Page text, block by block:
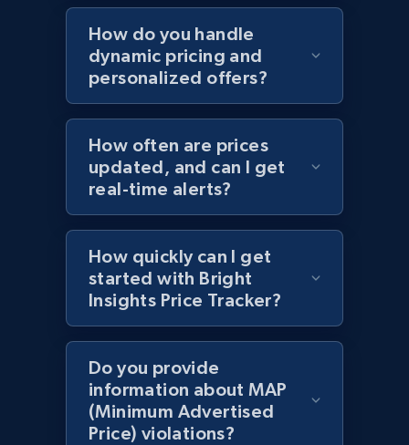
2.1K+ 353+
Home Depot US - Discovery products by
specific category URL
URL, Domain, Country code, Model number,
Sku, Product id, Product name, Manufacturer,
and more.
2.1K+ 353+ Start now
Amazon products global dataset
Title, Seller name, Brand, Description, Initial
price, Currency, Availability, Reviews count, and
How do you handle
dynamic pricing and
personalized offers?
How often are prices
updated, and can I get
real-time alerts?
How quickly can I get
started with Bright
Insights Price Tracker?
Do you provide
information about MAP
(Minimum Advertised
Price) violations?